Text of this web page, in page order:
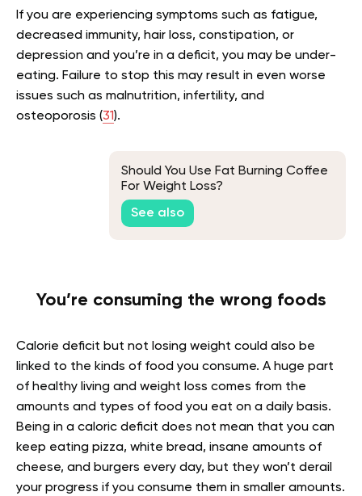
If you are experiencing symptoms such as fatigue,
decreased immunity, hair loss, constipation, or
depression and you’re in a deficit, you may be under-
eating. Failure to stop this may result in even worse
issues such as malnutrition, infertility, and
osteoporosis (31).
Should You Use Fat Burning Coffee
For Weight Loss?
See also
You’re consuming the wrong foods
Calorie deficit but not losing weight could also be
linked to the kinds of food you consume. A huge part
of healthy living and weight loss comes from the
amounts and types of food you eat on a daily basis.
Being in a caloric deficit does not mean that you can
keep eating pizza, white bread, insane amounts of
cheese, and burgers every day, but they won’t derail
your progress if you consume them in smaller amounts.